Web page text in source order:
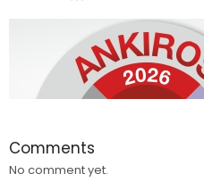
Comments
No comment yet.